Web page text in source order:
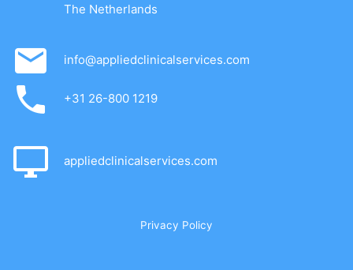
The Netherlands
info@appliedclinicalservices.com
+31 26-800 1219
appliedclinicalservices.com
Privacy Policy